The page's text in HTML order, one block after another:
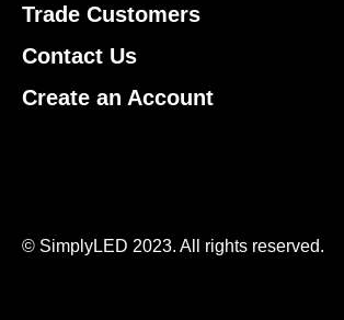
Trade Customers
Contact Us
Create an Account
© SimplyLED 2023. All rights reserved.